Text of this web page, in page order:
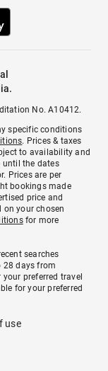
No. A10412.
specific conditions
. Prices & taxes
to availability and
until the dates
Prices are per
bookings made
price and
on your chosen
for more
searches
28 days from
preferred travel
for your preferred
use